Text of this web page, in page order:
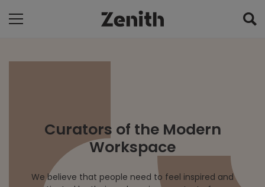
Curators of the Modern
Workspace
We believe that people need to feel inspired and